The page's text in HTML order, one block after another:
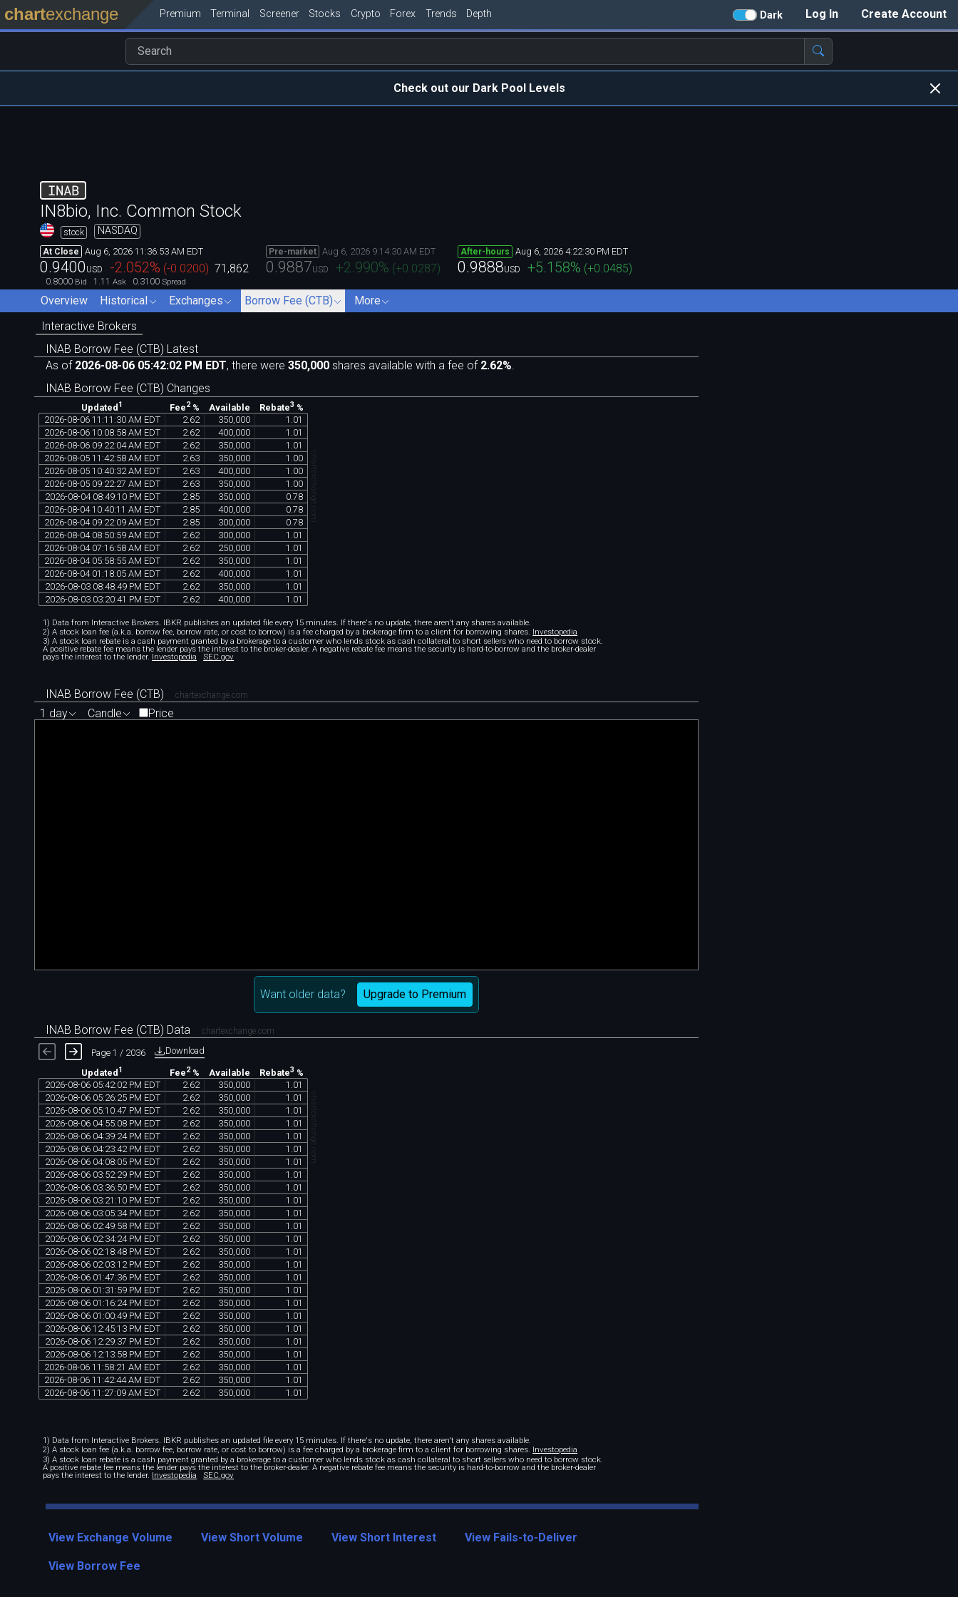
Create Account
Log In
Dark
chartexchange Premium Terminal Screener Stocks Crypto Forex Trends Depth
Check out our Dark Pool Levels
INAB
IN8bio, Inc. Common Stock
stock NASDAQ
At Close Aug 6, 2026 11:36:53 AM EDT
0.9400 USD -2.052% (-0.0200) 71,862
0.8000 Bid 1.11 Ask 0.3100 Spread
Pre-market Aug 6, 2026 9:14:30 AM EDT
0.9887USD +2.990% (+0.0287)
After-hours Aug 6, 2026 4:22:30 PM EDT
0.9888USD +5.158% (+0.0485)
Overview Historical Exchanges Borrow Fee (CTB)
More
Interactive Brokers
INAB Borrow Fee (CTB) Latest
As of 2026-08-06 05:42:02 PM EDT, there were 350,000 shares available with a fee of 2.62%.
INAB Borrow Fee (CTB) Changes
Updated 1 Fee2% Available Rebate3 %
2026-08-06 11 :11 :30 AM EDT 2.62 350,000 1 .01
2026-08-06 10:08:58 AM EDT 2.62 400,000 1 .01
2026-08-06 09:22:04 AM EDT 2.62 350,000 1 .01
2026-08-05 11 :42:58 AM EDT 2.63 350,000 1 .00
2026-08-05 10:40:32 AM EDT 2.63 400,000 1 .00
2026-08-05 09:22:27 AM EDT 2.63 350,000 1 .00
2026-08-04 08:49:10 PM EDT 2.85 350,000 0.78
2026-08-04 10:40:11 AM EDT 2.85 400,000 0.78
2026-08-04 09:22:09 AM EDT 2.85 300,000 0.78
2026-08-04 08:50:59 AM EDT 2.62 300,000 1 .01
2026-08-04 07:16:58 AM EDT 2.62 250,000 1 .01
2026-08-04 05:58:55 AM EDT 2.62 350,000 1 .01
2026-08-04 01 :18:05 AM EDT 2.62 400,000 1 .01
2026-08-03 08:48:49 PM EDT 2.62 350,000 1 .01
2026-08-03 03:20:41 PM EDT 2.62 400,000 1 .01
chartexchange.com
1) Data from Interactive Brokers. IBKR publishes an updated file every 15 minutes. If there's no update, there aren't any shares available.
2) A stock loan fee (a.k.a. borrow fee, borrow rate, or cost to borrow) is a fee charged by a brokerage firm to a client for borrowing shares. Investopedia
3) A stock loan rebate is a cash payment granted by a brokerage to a customer who lends stock as cash collateral to short sellers who need to borrow stock.
A positive rebate fee means the lender pays the interest to the broker-dealer. A negative rebate fee means the security is hard-to-borrow and the broker-dealer
pays the interest to the lender. Investopedia SEC.gov
INAB Borrow Fee (CTB) chartexchange.com
1 day Candle Price
Want older data? Upgrade to Premium
INAB Borrow Fee (CTB) Data chartexchange.com
Page 1 / 2036 Download
Updated 1 Fee2% Available Rebate3 %
2026-08-06 05:42:02 PM EDT 2 62 350 000 1 01
2026-08-06 05:26:25 PM EDT 2 62 350 000 1 01
2026-08-06 05:10:47 PM EDT 2 62 350 000 1 01
2026-08-06 04:55:08 PM EDT 2 62 350 000 1 01
2026-08-06 04:39:24 PM EDT 2 62 350 000 1 01
2026-08-06 04:23:42 PM EDT 2 62 350 000 1 01
2026-08-06 04:08:05 PM EDT 2 62 350 000 1 01
2026-08-06 03:52:29 PM EDT 2 62 350 000 1 01
2026-08-06 03:36:50 PM EDT 2 62 350 000 1 01
2026-08-06 03:21 :10 PM EDT 2 62 350 000 1 01
2026-08-06 03:05:34 PM EDT 2 62 350 000 1 01
2026-08-06 02:49:58 PM EDT 2 62 350 000 1 01
2026-08-06 02:34:24 PM EDT 2 62 350 000 1 01
2026-08-06 02:18:48 PM EDT 2 62 350 000 1 01
2026-08-06 02:03:12 PM EDT 2 62 350 000 1 01
2026-08-06 01 :47:36 PM EDT 2 62 350 000 1 01
2026-08-06 01 :31 :59 PM EDT 2 62 350 000 1 01
2026-08-06 01 :16:24 PM EDT 2 62 350 000 1 01
2026-08-06 01 :00:49 PM EDT 2 62 350 000 1 01
2026-08-06 12:45:13 PM EDT 2 62 350 000 1 01
2026-08-06 12:29:37 PM EDT 2 62 350 000 1 01
2026-08-06 12:13:58 PM EDT 2 62 350 000 1 01
2026-08-06 11 :58:21 AM EDT 2 62 350 000 1 01
2026-08-06 11 :42:44 AM EDT 2 62 350 000 1 01
2026-08-06 11 :27:09 AM EDT 2 62 350 000 1 01
chartexchange.com
1) Data from Interactive Brokers. IBKR publishes an updated file every 15 minutes. If there's no update, there aren't any shares available.
2) A stock loan fee (a.k.a. borrow fee, borrow rate, or cost to borrow) is a fee charged by a brokerage firm to a client for borrowing shares. Investopedia
3) A stock loan rebate is a cash payment granted by a brokerage to a customer who lends stock as cash collateral to short sellers who need to borrow stock.
A positive rebate fee means the lender pays the interest to the broker-dealer. A negative rebate fee means the security is hard-to-borrow and the broker-dealer
pays the interest to the lender. Investopedia SEC.gov
View Exchange Volume View Short Volume View Short Interest View Fails-to-Deliver
View Borrow Fee